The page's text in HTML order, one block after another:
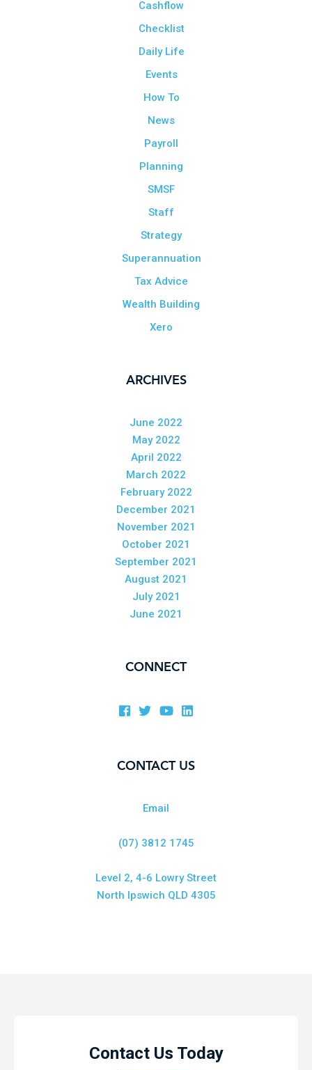
Cashflow
Checklist
Daily Life
Events
How To
News
Payroll
Planning
SMSF
Staff
Strategy
Superannuation
Tax Advice
Wealth Building
Xero
ARCHIVES
June 2022
May 2022
April 2022
March 2022
February 2022
December 2021
November 2021
October 2021
September 2021
August 2021
July 2021
June 2021
CONNECT
CONTACT US
Email
(07) 3812 1745
Level 2, 4-6 Lowry Street
North Ipswich QLD 4305
Contact Us Today